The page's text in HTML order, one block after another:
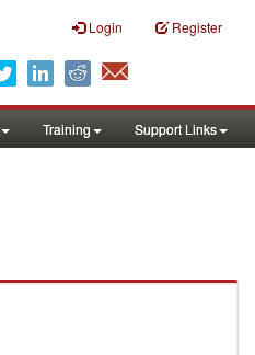
Login Register
Training Support Links